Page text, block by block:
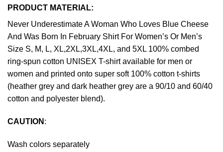
PRODUCT MATERIAL:
Never Underestimate A Woman Who Loves Blue Cheese
And Was Born In February Shirt For Women’s Or Men’s
Size S, M, L, XL,2XL,3XL,4XL, and 5XL 100% combed
ring-spun cotton UNISEX T-shirt available for men or
women and printed onto super soft 100% cotton t-shirts
(heather grey and dark heather grey are a 90/10 and 60/40
cotton and polyester blend).
CAUTION :
Wash colors separately